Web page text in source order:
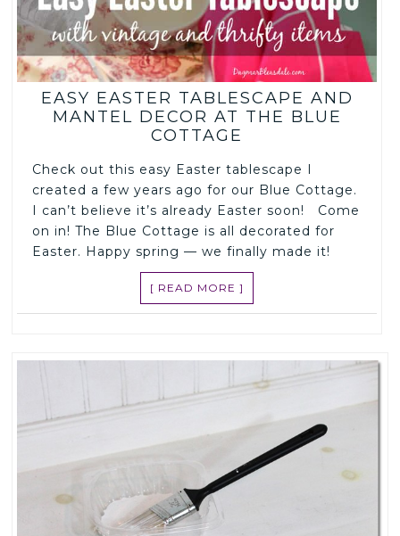
EASY EASTER TABLESCAPE AND
MANTEL DECOR AT THE BLUE
COTTAGE
Check out this easy Easter tablescape I
created a few years ago for our Blue Cottage.
I can’t believe it’s already Easter soon! Come
on in! The Blue Cottage is all decorated for
Easter. Happy spring — we finally made it!
[ READ MORE ]